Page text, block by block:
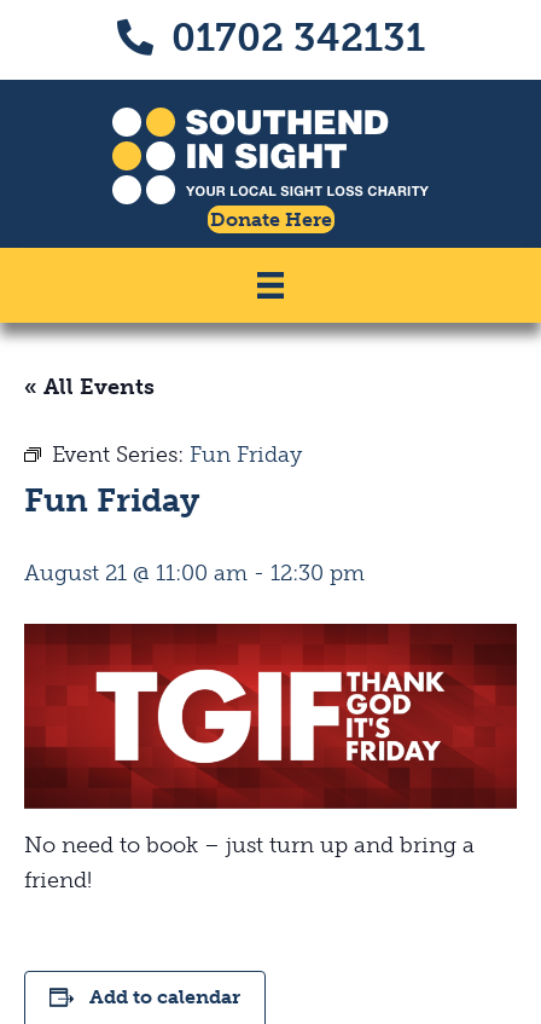
Content
navigation
Call us on 01702 342131
01702 342131
Donate Here
« All Events
Event Series: Fun Friday
Fun Friday
August 21 @ 11:00 am - 12:30 pm
No need to book – just turn up and bring a
friend!
Add to calendar